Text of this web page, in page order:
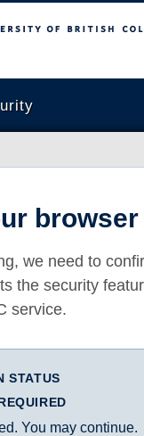
Columbia
browser
we need to
the security
service.
STATUS
You may continue.